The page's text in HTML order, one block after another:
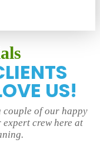
US!
couple of our happy
crew here at